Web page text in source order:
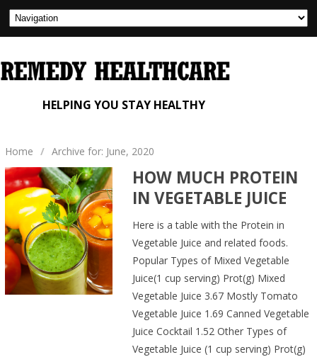
HELPING YOU STAY HEALTHY
Home / Archive for: June, 2020
HOW MUCH PROTEIN
IN VEGETABLE JUICE
Here is a table with the Protein in
Vegetable Juice and related foods.
Popular Types of Mixed Vegetable
Juice(1 cup serving) Prot(g) Mixed
Vegetable Juice 3.67 Mostly Tomato
Vegetable Juice 1.69 Canned Vegetable
Juice Cocktail 1.52 Other Types of
Vegetable Juice (1 cup serving) Prot(g)